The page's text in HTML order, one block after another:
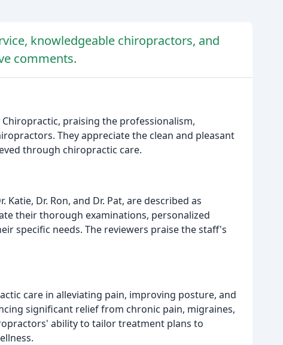
knowledgeable chiropractors, and
comments.
praising the professionalism,
They appreciate the clean and pleasant
through chiropractic care.
Dr. Ron, and Dr. Pat, are described as
their thorough examinations, personalized
specific needs. The reviewers praise the staff's
care in alleviating pain, improving posture, and
significant relief from chronic pain, migraines,
ability to tailor treatment plans to